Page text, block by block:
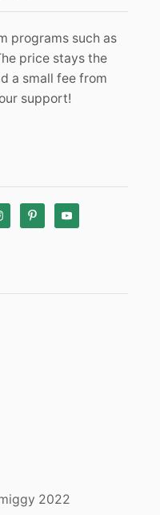
programs such as
price stays the
a small fee from
support!
2022